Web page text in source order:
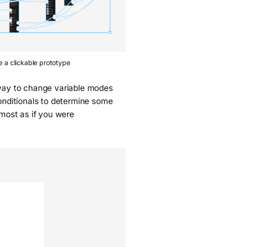
a clickable prototype
to change variable modes
to determine some
as if you were